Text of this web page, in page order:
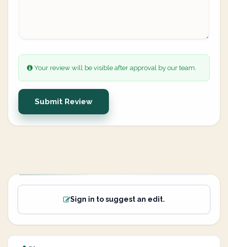
Your review will be visible after approval by our team.
Submit Review
Sign in to suggest an edit.